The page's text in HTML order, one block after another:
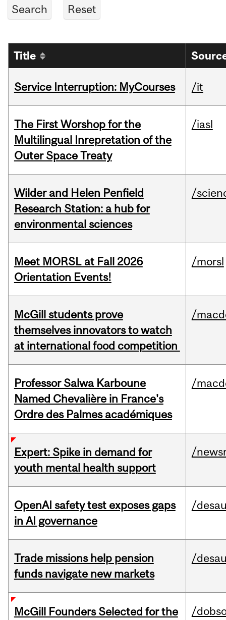
Title
Service Interruption: MyCourses /it
The First Worshop for the
Multilingual Inrepretation of the
Outer Space Treaty
/iasl
Wilder and Helen Penfield
Research Station: a hub for
environmental sciences
/
Meet MORSL at Fall 2026
Orientation Events!
/morsl
McGill students prove
themselves innovators to watch
at international food competition
/
Professor Salwa Karboune
Named Chevalière in France's
Ordre des Palmes académiques
/
Expert: Spike in demand for
youth mental health support
/
OpenAI safety test exposes gaps
in AI governance
/
Trade missions help pension
funds navigate new markets
/
McGill Founders Selected for the
/